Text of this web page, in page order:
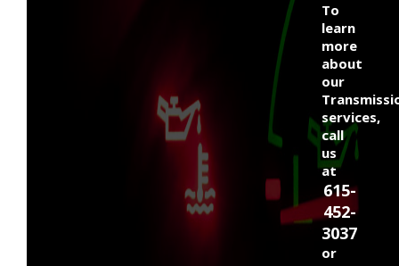
To
learn
more
about
our
services,
call
us
at
615-
452-
3037
or